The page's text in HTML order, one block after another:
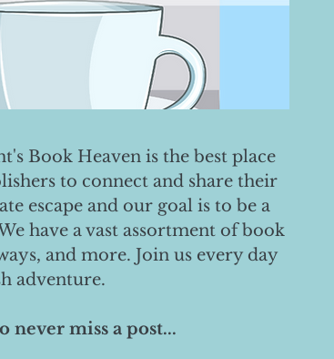
Book Heaven is the best place
to connect and share their
escape and our goal is to be a
have a vast assortment of book
and more. Join us every day
adventure.
never miss a post...